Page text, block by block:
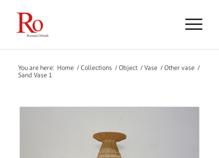
You are here: Home / Collections / Object / Vase / Other vase /
Sand Vase 1